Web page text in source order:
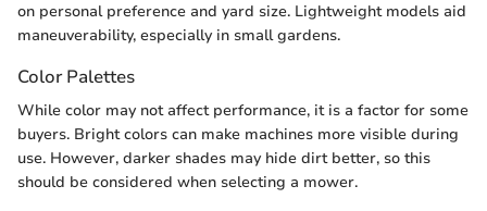
on personal preference and yard size. Lightweight models aid
maneuverability, especially in small gardens.
Color Palettes
While color may not affect performance, it is a factor for some
buyers. Bright colors can make machines more visible during
use. However, darker shades may hide dirt better, so this
should be considered when selecting a mower.